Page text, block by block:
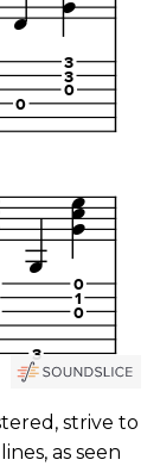
strive to
as seen